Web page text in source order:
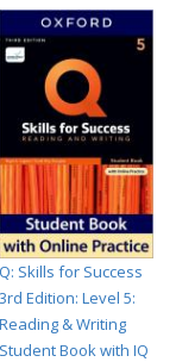
Q: Skills for Success
3rd Edition: Level 5:
Reading & Writing
Student Book with IQ